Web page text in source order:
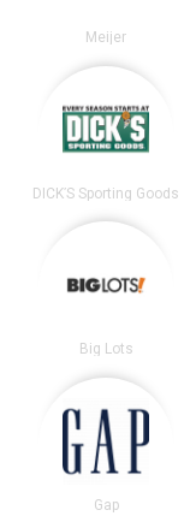
Meijer
DICK’S Sporting Goods
Big Lots
Gap